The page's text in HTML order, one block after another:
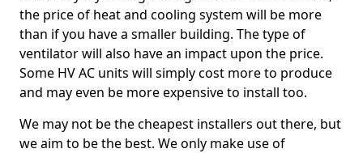
the price of heat and cooling system will be more
than if you have a smaller building. The type of
ventilator will also have an impact upon the price.
Some HV AC units will simply cost more to produce
and may even be more expensive to install too.
We may not be the cheapest installers out there, but
we aim to be the best. We only make use of